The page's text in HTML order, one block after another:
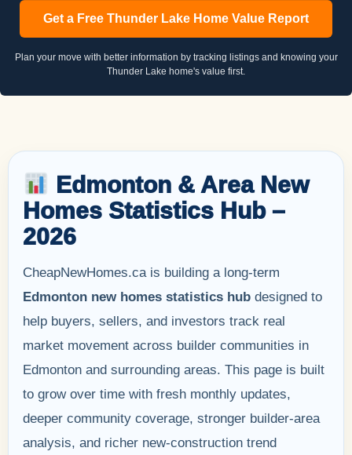
Get a Free Thunder Lake Home Value Report
Plan your move with better information by tracking listings and knowing your
Thunder Lake home's value first.
Edmonton & Area New
Homes Statistics Hub –
2026
CheapNewHomes.ca is building a long-term
Edmonton new homes statistics hub designed to
help buyers, sellers, and investors track real
market movement across builder communities in
Edmonton and surrounding areas. This page is built
to grow over time with fresh monthly updates,
deeper community coverage, stronger builder-area
analysis, and richer new-construction trend